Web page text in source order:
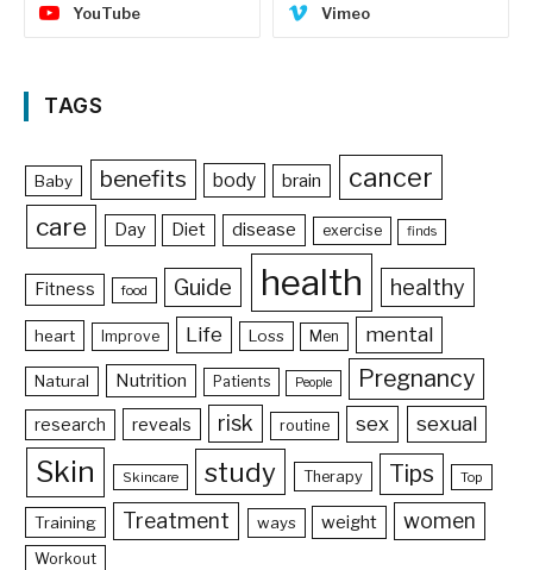
YouTube Vimeo
TAGS
Baby benefits body brain cancer
care Day Diet disease exercise finds
Fitness food Guide health healthy
heart Improve Life Loss Men mental
Natural Nutrition Patients People Pregnancy
research reveals risk routine sex sexual
Skin Skincare study Therapy Tips Top
Training Treatment ways weight women
Workout